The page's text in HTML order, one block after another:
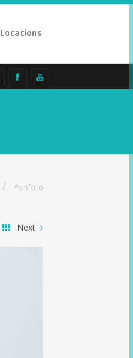
Locations
/ Portfolio
Next